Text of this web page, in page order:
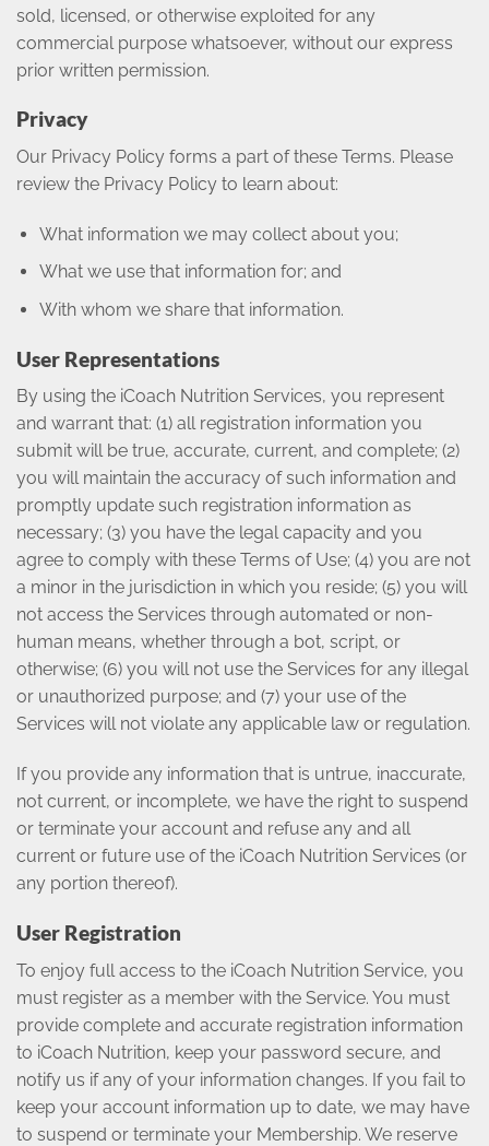
sold, licensed, or otherwise exploited for any
commercial purpose whatsoever, without our express
prior written permission.
Privacy
Our Privacy Policy forms a part of these Terms. Please
review the Privacy Policy to learn about:
What information we may collect about you;
What we use that information for; and
With whom we share that information.
User Representations
By using the iCoach Nutrition Services, you represent
and warrant that: (1) all registration information you
submit will be true, accurate, current, and complete; (2)
you will maintain the accuracy of such information and
promptly update such registration information as
necessary; (3) you have the legal capacity and you
agree to comply with these Terms of Use; (4) you are not
a minor in the jurisdiction in which you reside; (5) you will
not access the Services through automated or non-
human means, whether through a bot, script, or
otherwise; (6) you will not use the Services for any illegal
or unauthorized purpose; and (7) your use of the
Services will not violate any applicable law or regulation.
If you provide any information that is untrue, inaccurate,
not current, or incomplete, we have the right to suspend
or terminate your account and refuse any and all
current or future use of the iCoach Nutrition Services (or
any portion thereof).
User Registration
To enjoy full access to the iCoach Nutrition Service, you
must register as a member with the Service. You must
provide complete and accurate registration information
to iCoach Nutrition, keep your password secure, and
notify us if any of your information changes. If you fail to
keep your account information up to date, we may have
to suspend or terminate your Membership. We reserve